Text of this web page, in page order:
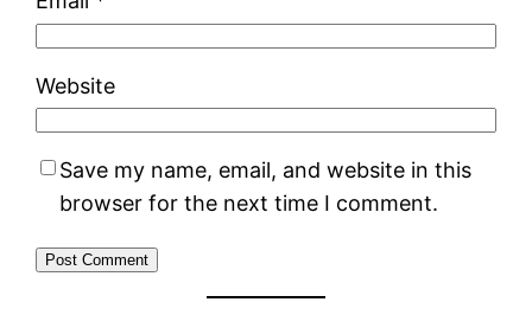
Website
Save my name, email, and website in this
browser for the next time I comment.